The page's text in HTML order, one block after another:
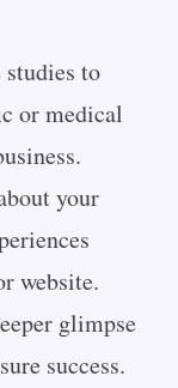
to
or medical
your
website.
glimpse
success.